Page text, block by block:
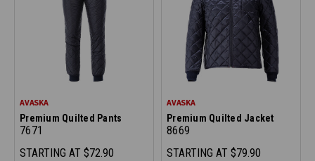
AVASKA
Premium Quilted Pants
7671
STARTING AT $72.90
AVASKA
Premium Quilted Jacket
8669
STARTING AT $79.90